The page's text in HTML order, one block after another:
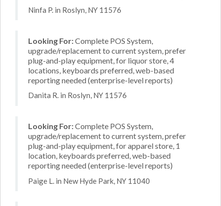
Ninfa P. in Roslyn, NY 11576
Looking For:Complete POS System,
upgrade/replacement to current system, prefer
plug-and-play equipment, for liquor store, 4
locations, keyboards preferred, web-based
reporting needed (enterprise-level reports)
Danita R. in Roslyn, NY 11576
Looking For:Complete POS System,
upgrade/replacement to current system, prefer
plug-and-play equipment, for apparel store, 1
location, keyboards preferred, web-based
reporting needed (enterprise-level reports)
Paige L. in New Hyde Park, NY 11040